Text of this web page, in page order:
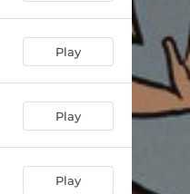
Play
Play
Play